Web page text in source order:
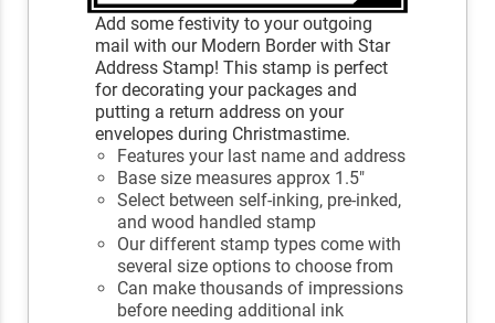
Add some festivity to your outgoing
mail with our Modern Border with Star
Address Stamp! This stamp is perfect
for decorating your packages and
putting a return address on your
envelopes during Christmastime.
Features your last name and address
Base size measures approx 1.5"
Select between self-inking, pre-inked,
and wood handled stamp
Our different stamp types come with
several size options to choose from
Can make thousands of impressions
before needing additional ink